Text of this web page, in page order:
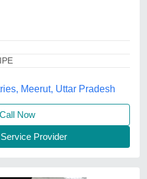
Meerut, Uttar Pradesh
Call Now
Provider